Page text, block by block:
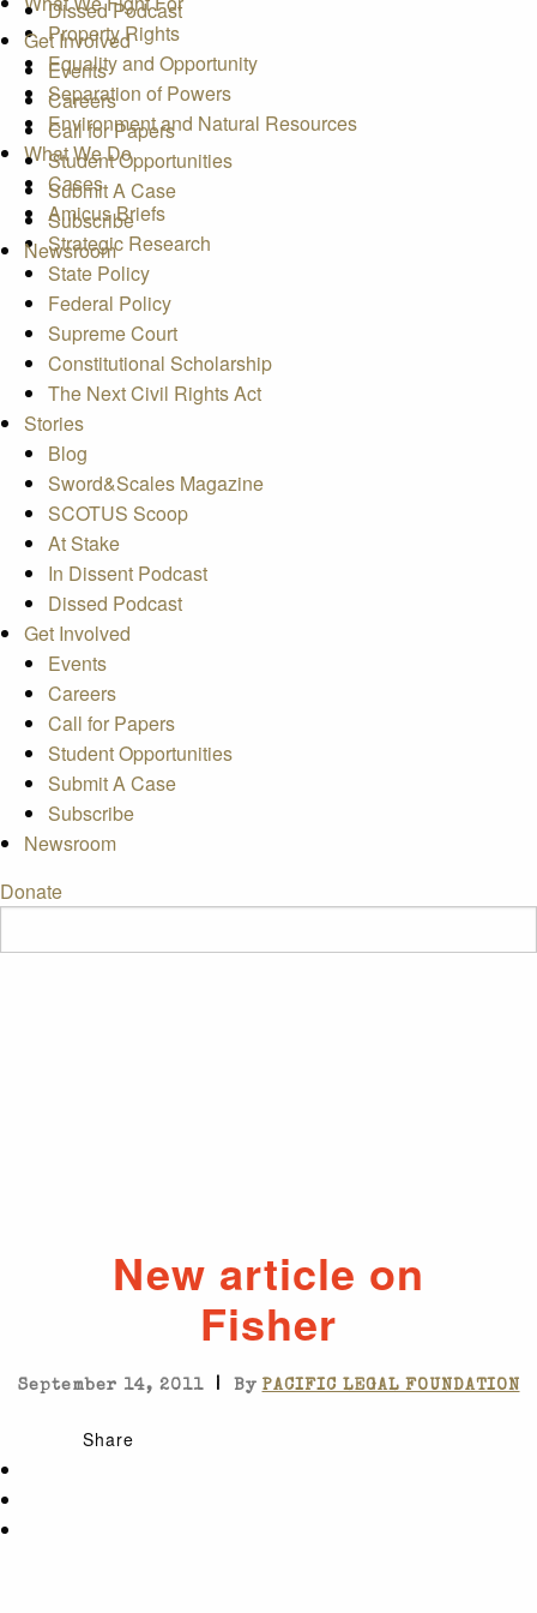
Dissed Podcast
Get Involved
Events
Careers
Call for Papers
Student Opportunities
Submit A Case
Subscribe
Newsroom
Property Rights
Equality and Opportunity
Separation of Powers
Environment and Natural Resources
What We Do
Cases
Amicus Briefs
Strategic Research
State Policy
Federal Policy
Supreme Court
Constitutional Scholarship
The Next Civil Rights Act
Stories
Blog
Sword&Scales Magazine
SCOTUS Scoop
At Stake
In Dissent Podcast
Dissed Podcast
Get Involved
Events
Careers
Call for Papers
Student Opportunities
Submit A Case
Subscribe
Newsroom
Donate
New article on
Fisher
September 14, 2011 | By PACIFIC LEGAL FOUNDATION
Share